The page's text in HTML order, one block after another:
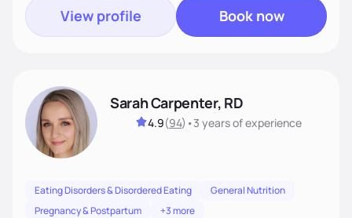
View profile Book now
Sarah Carpenter, RD
4.9(94) •3 yearsof experience
Eating Disorders & Disordered Eating
General Nutrition
Pregnancy & Postpartum
+3 more